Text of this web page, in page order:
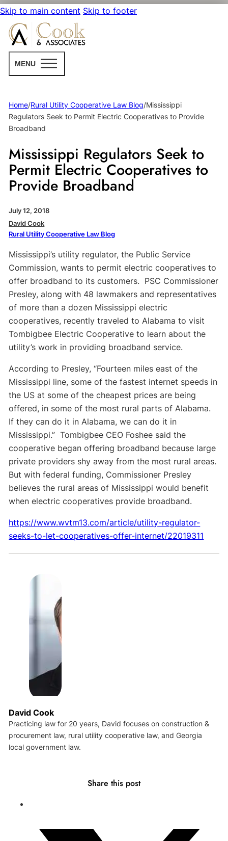
Skip to main content Skip to footer
MENU
Home/Rural Utility Cooperative Law Blog/Mississippi
Regulators Seek to Permit Electric Cooperatives to Provide
Broadband
Mississippi Regulators Seek to
Permit Electric Cooperatives to
Provide Broadband
July 12, 2018
David Cook
Rural Utility Cooperative Law Blog
Mississippi’s utility regulator, the Public Service
Commission, wants to permit electric cooperatives to
offer broadband to its customers. PSC Commissioner
Presley, along with 48 lawmakers and representatives
of more than a dozen Mississippi electric
cooperatives, recentlytraveled toAlabama tovisit
Tombigbee Electric Cooperativeto learn about the
utility’s work in providing broadband service.
According to Presley,“Fourteen miles east of the
Mississippi line, some of the fastest internet speeds in
the US at some of the cheapest prices are being
offered, in some of the most rural parts of Alabama.
If they can do it in Alabama, we can do it in
Mississippi.”Tombigbee CEO Foshee said the
cooperative began offering broadband because large
private providers shy away from the most rural areas.
But with federal funding, Commissioner Presley
believes the rural areas of Mississippi would benefit
when electric cooperatives provide broadband.
https://www.wvtm13.com/article/utility-regulator-
seeks-to-let-cooperatives-offer-internet/22019311
David Cook
Practicing law for 20 years, David focuses on construction &
procurement law, rural utility cooperative law, and Georgia
local government law.
Share this post